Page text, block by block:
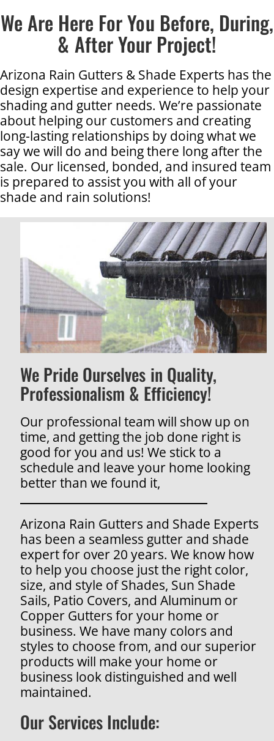
We Are Here For You Before, During,
& After Your Project!
Arizona Rain Gutters & Shade Experts has the
design expertise and experience to help your
shading and gutter needs. We’re passionate
about helping our customers and creating
long-lasting relationships by doing what we
say we will do and being there long after the
sale. Our licensed, bonded, and insured team
is prepared to assist you with all of your
shade and rain solutions!
We Pride Ourselves in Quality,
Professionalism & Efficiency!
Our professional team will show up on
time, and getting the job done right is
good for you and us! We stick to a
schedule and leave your home looking
better than we found it,
Arizona Rain Gutters and Shade Experts
has been a seamless gutter and shade
expert for over 20 years. We know how
to help you choose just the right color,
size, and style of Shades, Sun Shade
Sails, Patio Covers, and Aluminum or
Copper Gutters for your home or
business. We have many colors and
styles to choose from, and our superior
products will make your home or
business look distinguished and well
maintained.
Our Services Include: